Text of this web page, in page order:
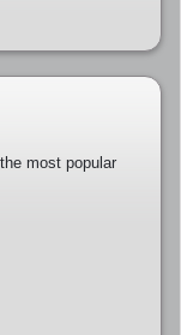
most popular